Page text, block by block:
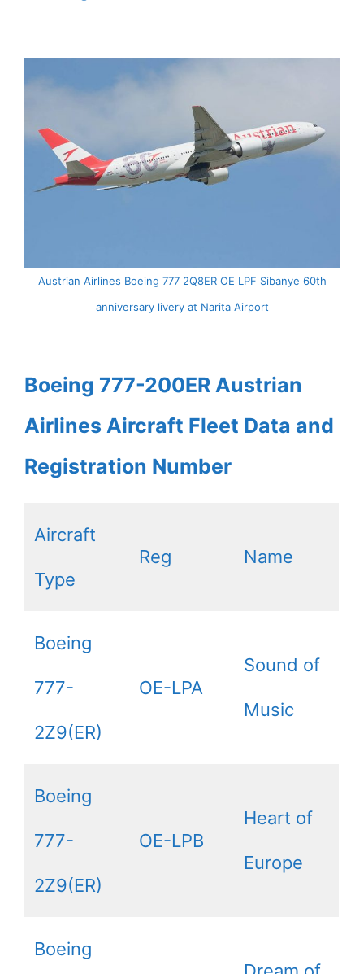
Austrian Airlines Boeing 777 2Q8ER OE LPF Sibanye 60th
anniversary livery at Narita Airport
Boeing 777-200ER Austrian
Airlines Aircraft Fleet Data and
Registration Number
Aircraft
Type
Reg Name
Boeing
777-
2Z9(ER)
OE-LPA
Sound of
Music
Boeing
777-
2Z9(ER)
OE-LPB
Heart of
Europe
Boeing